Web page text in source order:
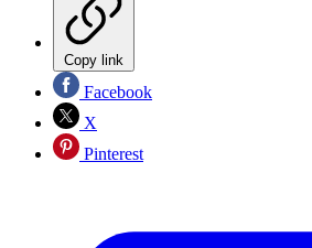
Copy link
Facebook
X
Pinterest